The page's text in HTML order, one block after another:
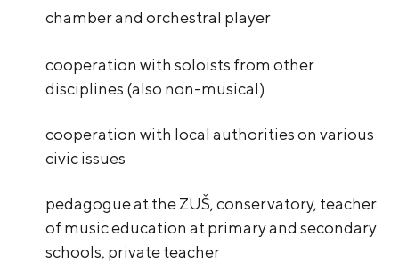
chamber and orchestral player
cooperation with soloists from other
disciplines (also non-musical)
cooperation with local authorities on various
civic issues
pedagogue at the ZUŠ, conservatory, teacher
of music education at primary and secondary
schools, private teacher